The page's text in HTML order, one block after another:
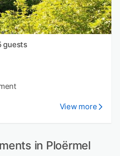
guests
View more
in Ploërmel